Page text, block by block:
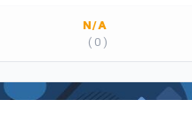
N/A
( 0 )